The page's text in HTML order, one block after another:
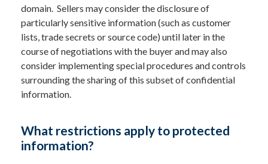
domain. Sellers may consider the disclosure of
particularly sensitive information (such as customer
lists, trade secrets or source code) until later in the
course of negotiations with the buyer and may also
consider implementing special procedures and controls
surrounding the sharing of this subset of confidential
information.
What restrictions apply to protected
information?